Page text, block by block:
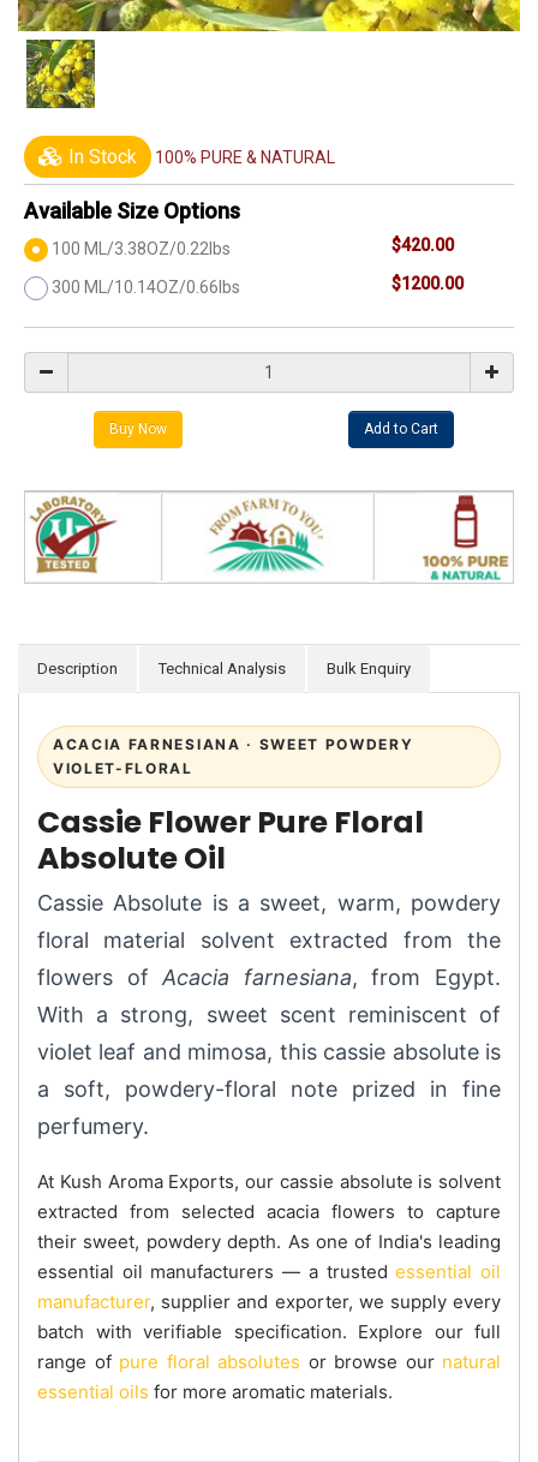
In Stock 100% PURE & NATURAL
Available Size Options
100 ML/3.38OZ/0.22lbs $420.00
300 ML/10.14OZ/0.66lbs $1200.00
Description Technical Analysis Bulk Enquiry
ACACIA FARNESIANA · SWEET POWDERY
VIOLET-FLORAL
Cassie Flower Pure Floral
Absolute Oil
Cassie Absolute is a sweet, warm, powdery
floral material solvent extracted from the
flowers ofAcacia farnesiana, from Egypt.
With a strong, sweet scent reminiscent of
violet leaf and mimosa, this cassie absolute is
a soft, powdery-floral note prized in fine
perfumery.
At Kush Aroma Exports, our cassie absolute is solvent
extracted from selected acacia flowers to capture
their sweet, powdery depth. As one of India's leading
essential oil manufacturers — a trustedessential oil
manufacturer, supplier and exporter, we supply every
batch with verifiable specification. Explore our full
range of pure floral absolutes or browse our natural
essential oils for more aromatic materials.